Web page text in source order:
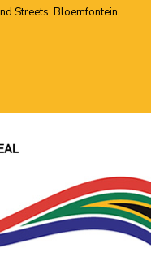
Streets, Bloemfontein